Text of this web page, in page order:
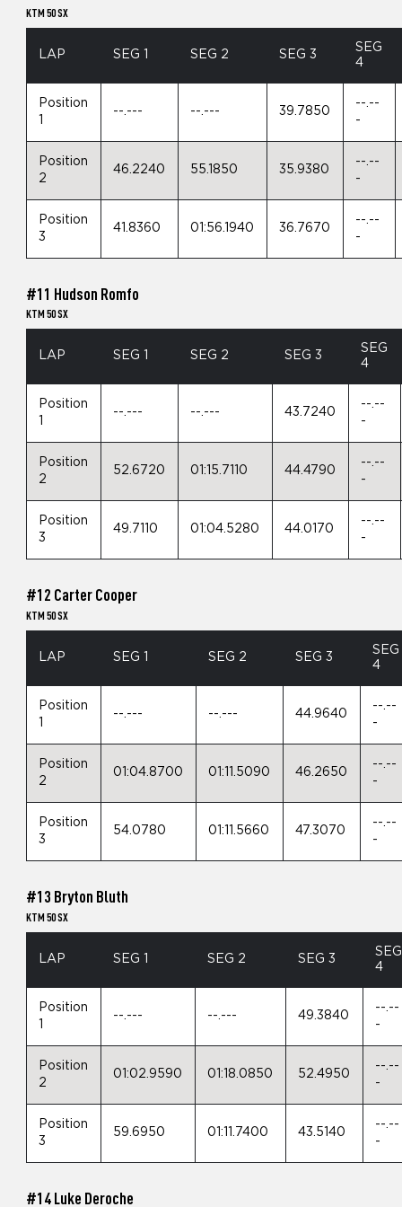
KTM 50 SX
LAP SEG 1 SEG 2 SEG 3
SEG
4
Position
1
--.--- --.--- 39.7850
--.--
-
Position
2
46.2240 55.1850 35.9380
--.--
-
Position
3
41.8360 01:56.1940 36.7670
--.--
-
#11 Hudson Romfo
KTM 50 SX
LAP SEG 1 SEG 2 SEG 3
SEG
4
Position
--.--- --.--- 43.7240
--.--
-
Position
2
52.6720 01:15.7110 44.4790
--.--
-
Position
3
49.7110 01:04.5280 44.0170
--.--
-
#12 Carter Cooper
KTM 50 SX
LAP SEG 1 SEG 2 SEG 3
SEG
4
Position
--.--- --.--- 44.9640
--.--
-
Position
2
01:04.8700 01:11.5090 46.2650
--.--
-
Position
3
54.0780 01:11.5660 47.3070
--.--
-
#13 Bryton Bluth
KTM 50 SX
LAP SEG 1 SEG 2 SEG 3
SEG
4
Position
1
--.--- --.--- 49.3840
--.--
-
Position
2
01:02.9590 01:18.0850 52.4950
--.--
-
Position
3
59.6950 01:11.7400 43.5140
--.--
-
#14 Luke Deroche